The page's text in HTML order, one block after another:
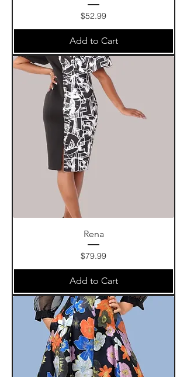
Price
$52.99
Add to Cart
Rena
Price
$79.99
Add to Cart